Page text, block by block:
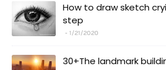
How to draw sketch
step
1/21/2020
30+The landmark